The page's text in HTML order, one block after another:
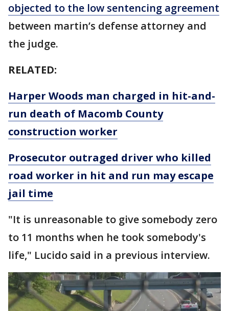
objected to the low sentencing agreement
between martin’s defense attorney and
the judge.
RELATED:
Harper Woods man charged in hit-and-
run death of Macomb County
construction worker
Prosecutor outraged driver who killed
road worker in hit and run may escape
jail time
"It is unreasonable to give somebody zero
to 11 months when he took somebody's
life," Lucido said in a previous interview.